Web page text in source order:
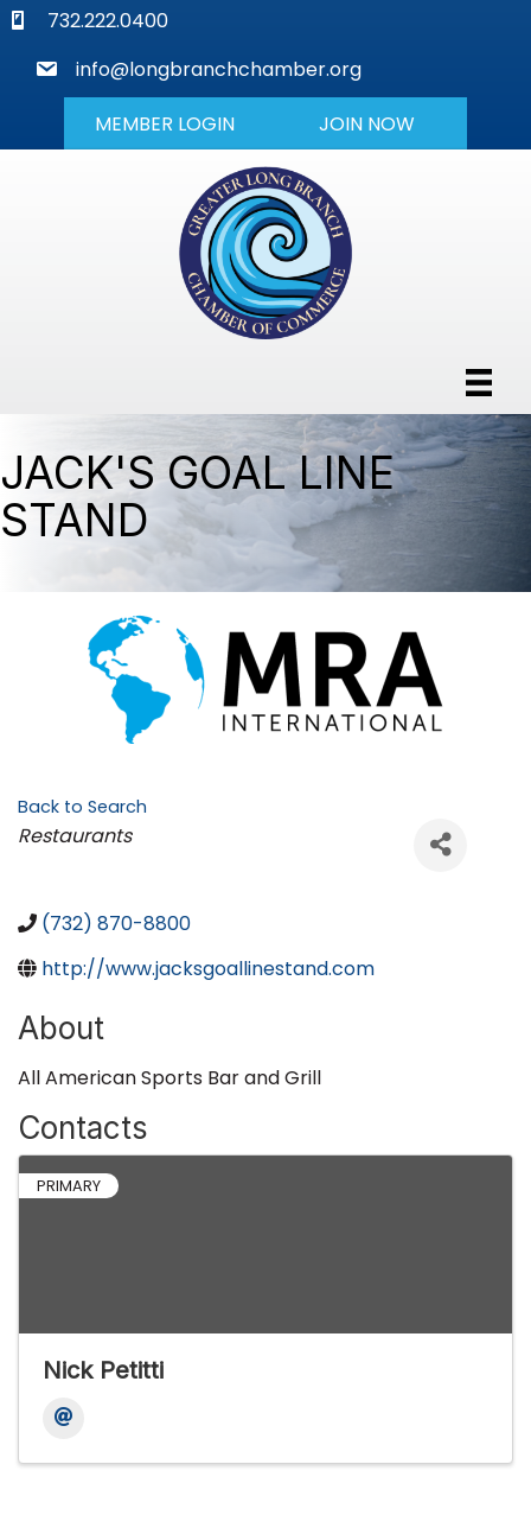
phone732.222.0400
mail
info@longbranchchamber.org
MEMBER LOGIN JOIN NOW
JACK'S GOAL LINE
STAND
Back to Search
Categories
Restaurants
(732) 870-8800
http://www.jacksgoallinestand.com
About
All American Sports Bar and Grill
Contacts
PRIMARY
Nick Petitti